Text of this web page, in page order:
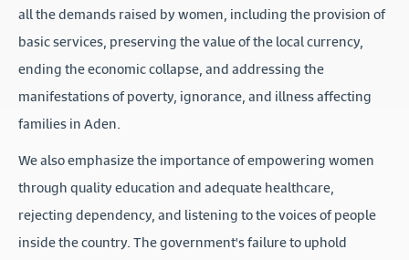
all the demands raised by women, including the provision of
basic services, preserving the value of the local currency,
ending the economic collapse, and addressing the
manifestations of poverty, ignorance, and illness affecting
families in Aden.
We also emphasize the importance of empowering women
through quality education and adequate healthcare,
rejecting dependency, and listening to the voices of people
inside the country. The government's failure to uphold